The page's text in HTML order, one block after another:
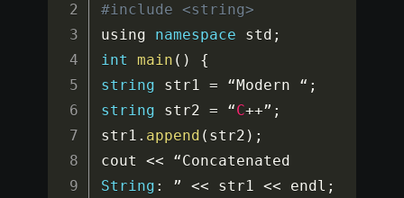
#include <string>
using namespace std ;
int
main ( )
{
string str1 = “Modern “ ;
string str2 = “C++” ;
str1 . append ( str2 ) ;
cout <<
String : ” << str1 << endl ;